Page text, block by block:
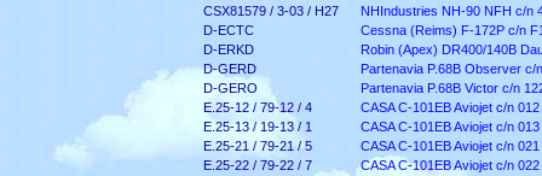
CSX81579 / 3-03 / H27
NHIndustries NH-90 NFH c/n
D-ECTC
Cessna (Reims) F-172P c/n
D-ERKD
Robin (Apex) DR400/140B
D-GERD
Partenavia P.68B Observer c/
D-GERO
Partenavia P.68B Victor c/n
E.25-12 / 79-12 / 4
CASA C-101EB Aviojet c/n 012
E.25-13 / 19-13 / 1
CASA C-101EB Aviojet c/n 013
E.25-21 / 79-21 / 5
CASA C-101EB Aviojet c/n 021
E.25-22 / 79-22 / 7
CASA C-101EB Aviojet c/n 022